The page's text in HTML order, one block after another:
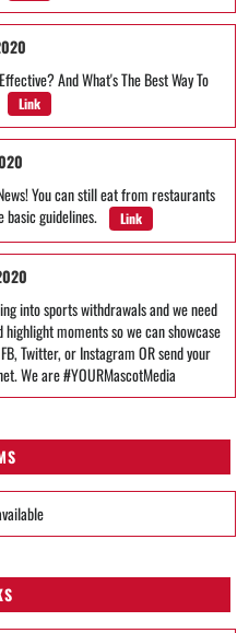
And What's The Best Way To
Link
You can still eat from restaurants
basic guidelines.
Link
into sports withdrawals and we need
moments so we can showcase
Twitter, or Instagram OR send your
We are #YOURMascotMedia